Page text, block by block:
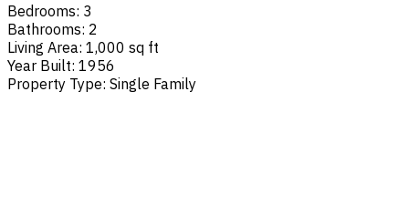
Bedrooms: 3
Bathrooms: 2
Living Area: 1,000 sq ft
Year Built: 1956
Property Type: Single Family